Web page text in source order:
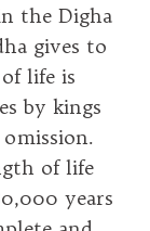
the Digha
gives to
life is
by kings
of life
years